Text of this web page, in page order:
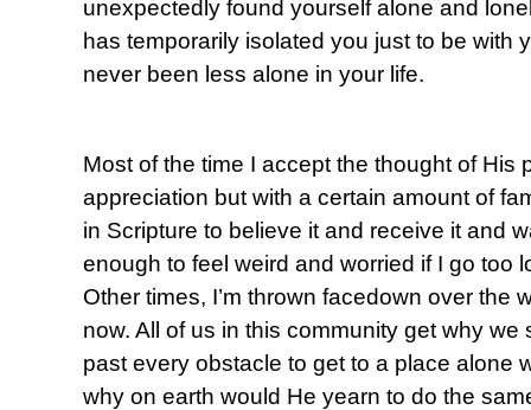
unexpectedly found yourself alone and
has temporarily isolated you just to be with
never been less alone in your life.
Most of the time I accept the thought of His
appreciation but with a certain amount of
in Scripture to believe it and receive it and
enough to feel weird and worried if I go too
Other times, I’m thrown facedown over the
now. All of us in this community get why
past every obstacle to get to a place alone
why on earth would He yearn to do the